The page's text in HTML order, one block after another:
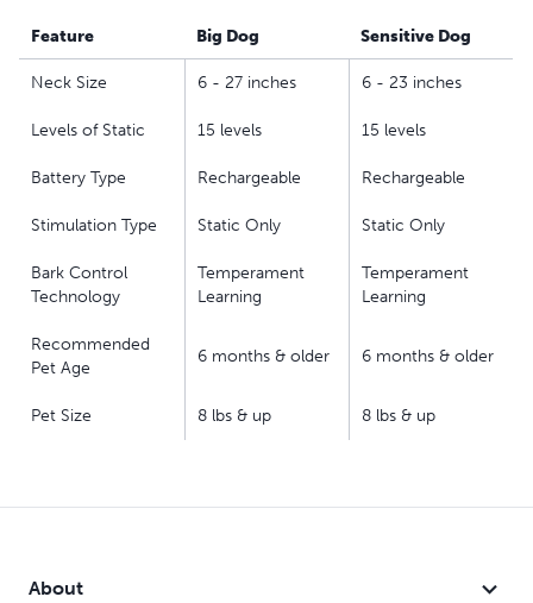
(compared to the Big Dog version); collar adjusts to fit
neck sizes up to 23 in
Our static collars are part of our ongoing mission to
provide the best tools, education and support for pet
options they can trust to meet each dog’s unique
Feature Big Dog Sensitive Dog
Neck Size 6 - 27 inches 6 - 23 inches
Levels of Static 15 levels 15 levels
Battery Type Rechargeable Rechargeable
Stimulation Type Static Only Static Only
Bark Control
Technology
Temperament
Learning
Temperament
Learning
Recommended
Pet Age
6 months & older 6 months & older
Pet Size 8 lbs & up 8 lbs & up
About